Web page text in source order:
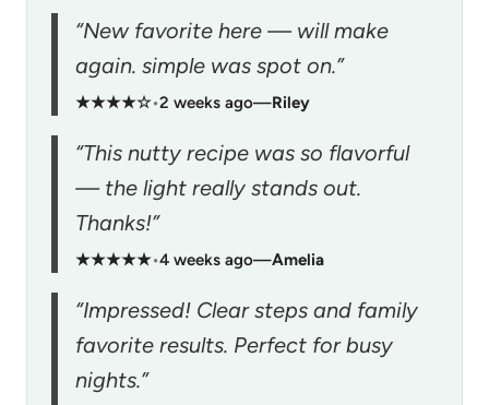
“New favorite here — will make
again. simple was spot on.”
★★★★☆•2 weeks ago—Riley
“This nutty recipe was so flavorful
— the light really stands out.
Thanks!”
★★★★★•4 weeks ago—Amelia
“Impressed! Clear steps and family
favorite results. Perfect for busy
nights.”